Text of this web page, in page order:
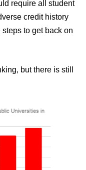
require all student
credit history
to get back on
but there is still